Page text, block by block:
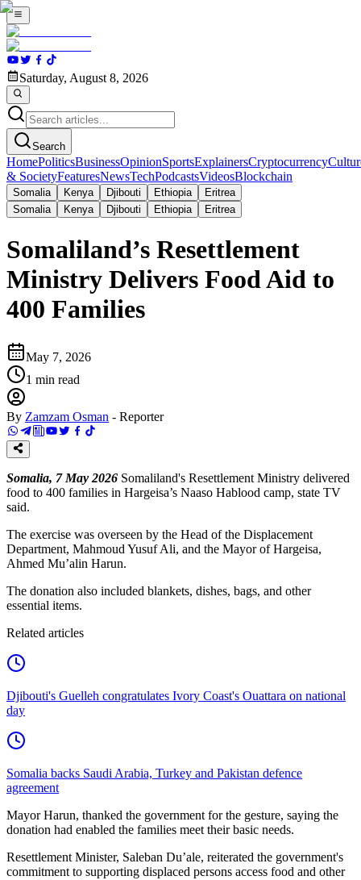
Saturday, August 8, 2026
Search
HomePoliticsBusinessOpinionSportsExplainersCryptocurrency
& SocietyFeaturesNewsTechPodcastsVideosBlockchain
Somalia Kenya Djibouti Ethiopia
Eritrea
Somalia
Kenya Djibouti Ethiopia Eritrea
Somaliland’s Resettlement
Ministry Delivers Food Aid to
400 Families
May 7, 2026
1 min read
By Zamzam Osman - Reporter
Somalia, 7 May 2026 Somaliland's Resettlement Ministry delivered
food to 400 families in Hargeisa’s Naaso Hablood camp, state TV
said.
The exercise was overseen by the Head of the Displacement
Department, Mahmoud Yusuf Ali, and the Mayor of Hargeisa,
Ahmed Mu’alin Harun.
The donation also included blankets, dishes, bags, and other
essential items.
Related articles
Djibouti's Guelleh congratulates Ivory Coast's Ouattara on national
day
Somalia backs Saudi Arabia, Turkey and Pakistan defence
agreement
Mayor Harun, thanked the government for the gesture, saying the
donation had enabled the families meet their basic needs.
Resettlement Minister, Saleban Du’ale, reiterated the government's
commitment to supporting displaced persons access food and other